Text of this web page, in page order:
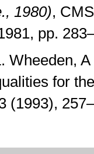
1980),
pp.
Wheeden,
for
(1993),